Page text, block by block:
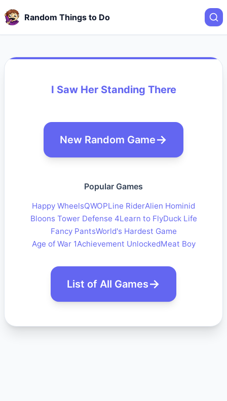
Random Things to Do
I Saw Her Standing There
New Random Game
Popular Games
Happy WheelsQWOPLine RiderAlien Hominid
Bloons Tower Defense 4Learn to FlyDuck Life
Fancy PantsWorld's Hardest Game
Age of War 1Achievement UnlockedMeat Boy
List of All Games